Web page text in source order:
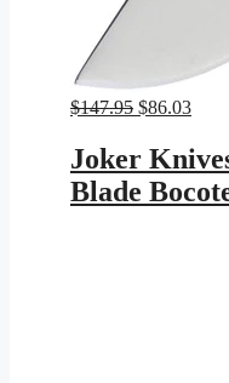
$147.95 Original
was:
$147.95.
$86.03
is:
Joker
Blade